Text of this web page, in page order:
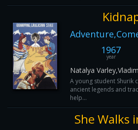
1967
year
Natalya
A young student Shurik
ancient legends and
help...
She Walks